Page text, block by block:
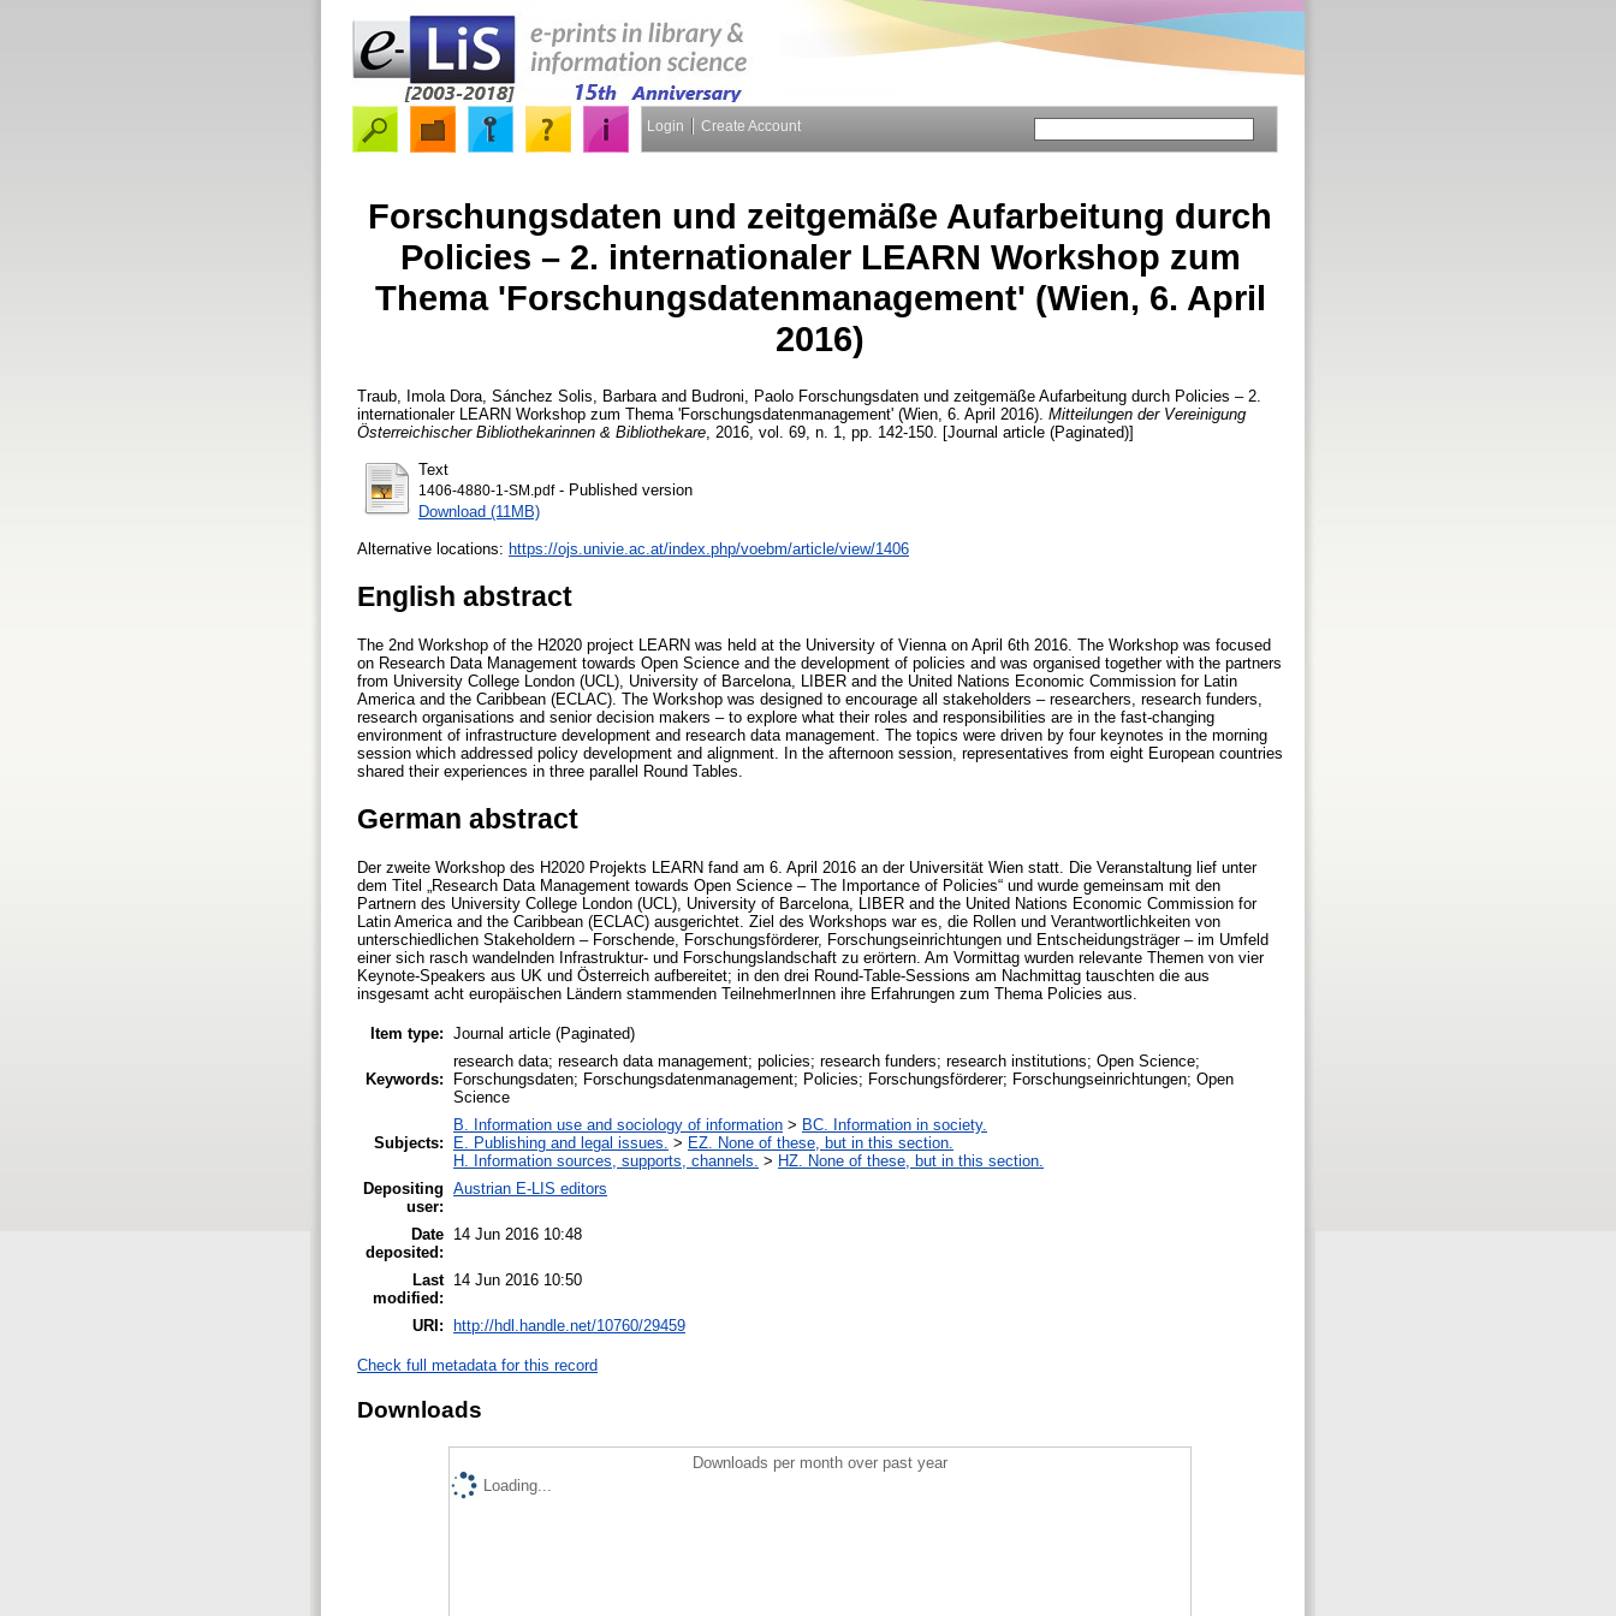
Login Create Account
Forschungsdaten und zeitgemäße Aufarbeitung durch
Policies – 2. internationaler LEARN Workshop zum
Thema 'Forschungsdatenmanagement' (Wien, 6. April
2016)
Traub, Imola Dora Sánchez Solis, Barbara and Budroni, Paolo Forschungsdaten und zeitgemäße Aufarbeitung durch Policies – 2.
internationaler LEARN Workshop zum Thema 'Forschungsdatenmanagement' (Wien, 6. April 2016). Mitteilungen der Vereinigung
Österreichischer Bibliothekarinnen & Bibliothekare , 2016, vol. 69, n. 1, pp. 142-150. [Journal article (Paginated)]
Text
1406-4880-1-SM.pdf- Published version
Download (11MB)
Alternative locations: https://ojs.univie.ac.at/index.php/voebm/article/view/1406
English abstract
The 2nd Workshop of the H2020 project LEARN was held at the University of Vienna on April 6th 2016. The Workshop was focused
on Research Data Management towards Open Science and the development of policies and was organised together with the partners
from University College London (UCL), University of Barcelona, LIBER and the United Nations Economic Commission for Latin
America and the Caribbean (ECLAC). The Workshop was designed to encourage all stakeholders – researchers, research funders,
research organisations and senior decision makers – to explore what their roles and responsibilities are in the fast-changing
environment of infrastructure development and research data management. The topics were driven by four keynotes in the morning
session which addressed policy development and alignment. In the afternoon session, representatives from eight European countries
shared their experiences in three parallel Round Tables.
German abstract
Der zweite Workshop des H2020 Projekts LEARN fand am 6. April 2016 an der Universität Wien statt. Die Veranstaltung lief unter
dem Titel „Research Data Management towards Open Science – The Importance of Policies“ und wurde gemeinsam mit den
Partnern des University College London (UCL), University of Barcelona, LIBER and the United Nations Economic Commission for
Latin America and the Caribbean (ECLAC) ausgerichtet. Ziel des Workshops war es, die Rollen und Verantwortlichkeiten von
unterschiedlichen Stakeholdern – Forschende, Forschungsförderer, Forschungseinrichtungen und Entscheidungsträger – im Umfeld
einer sich rasch wandelnden Infrastruktur- und Forschungslandschaft zu erörtern. Am Vormittag wurden relevante Themen von vier
Keynote-Speakers aus UK und Österreich aufbereitet; in den drei Round-Table-Sessions am Nachmittag tauschten die aus
insgesamt acht europäischen Ländern stammenden TeilnehmerInnen ihre Erfahrungen zum Thema Policies aus.
Item type: Journal article (Paginated)
Keywords:
research data; research data management; policies; research funders; research institutions; Open Science;
Forschungsdaten; Forschungsdatenmanagement; Policies; Forschungsförderer; Forschungseinrichtungen; Open
Science
Subjects:
B. Information use and sociology of information > BC. Information in society.
E. Publishing and legal issues. > EZ. None of these, but in this section.
H. Information sources, supports, channels. > HZ. None of these, but in this section.
Depositing
user:
Austrian E-LIS editors
Date
deposited:
14 Jun 2016 10:48
Last
modified:
14 Jun 2016 10:50
URI: http://hdl.handle.net/10760/29459
Check full metadata for this record
Downloads
Downloads per month over past year
Loading...